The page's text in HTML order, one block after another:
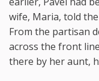
wife, Maria, told
From the partisan
across the front
there by her aunt,